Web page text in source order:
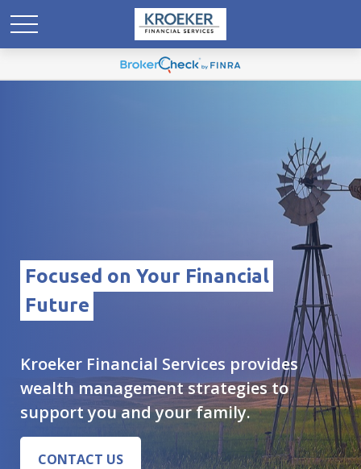
Focused on Your Financial
Future
Kroeker Financial Services provides
wealth management strategies to
support you and your family.
CONTACT US